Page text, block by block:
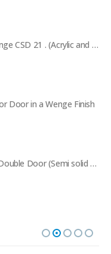
Aries Closet Door Orange CSD 21 . (Acrylic and Mdf)
Door in a Wenge Finish
Aries Modern Interior Double Door (Semi solid wood and Wood Veneer Cherry)